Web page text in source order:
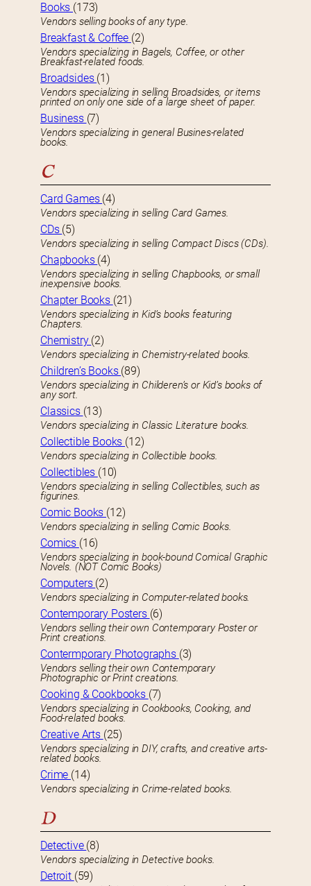
Books (173)
Vendors selling books of any type.
Breakfast & Coffee (2)
Vendors specializing in Bagels, Coffee, or other
Breakfast-related foods.
Broadsides (1)
Vendors specializing in selling Broadsides, or items
printed on only one side of a large sheet of paper.
Business (7)
Vendors specializing in general Busines-related
books.
C
Card Games (4)
Vendors specializing in selling Card Games.
CDs (5)
Vendors specializing in selling Compact Discs (CDs).
Chapbooks (4)
Vendors specializing in selling Chapbooks, or small
inexpensive books.
Chapter Books (21)
Vendors specializing in Kid’s books featuring
Chapters.
Chemistry (2)
Vendors specializing in Chemistry-related books.
Children’s Books (89)
Vendors specializing in Childeren’s or Kid’s books of
any sort.
Classics (13)
Vendors specializing in Classic Literature books.
Collectible Books (12)
Vendors specializing in Collectible books.
Collectibles (10)
Vendors specializing in selling Collectibles, such as
figurines.
Comic Books (12)
Vendors specializing in selling Comic Books.
Comics (16)
Vendors specializing in book-bound Comical Graphic
Novels. (NOT Comic Books)
Computers (2)
Vendors specializing in Computer-related books.
Contemporary Posters (6)
Vendors selling their own Contemporary Poster or
Print creations.
Contermporary Photographs (3)
Vendors selling their own Contemporary
Photographic or Print creations.
Cooking & Cookbooks (7)
Vendors specializing in Cookbooks, Cooking, and
Food-related books.
Creative Arts (25)
Vendors specializing in DIY, crafts, and creative arts-
related books.
Crime (14)
Vendors specializing in Crime-related books.
D
Detective (8)
Vendors specializing in Detective books.
Detroit (59)